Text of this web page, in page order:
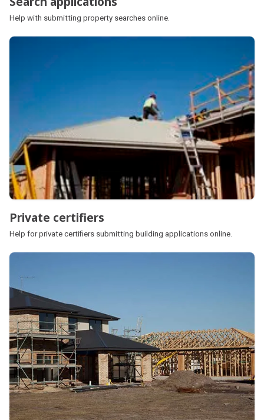
Help with submitting property searches online.
Private certifiers
Help for private certifiers submitting building applications online.